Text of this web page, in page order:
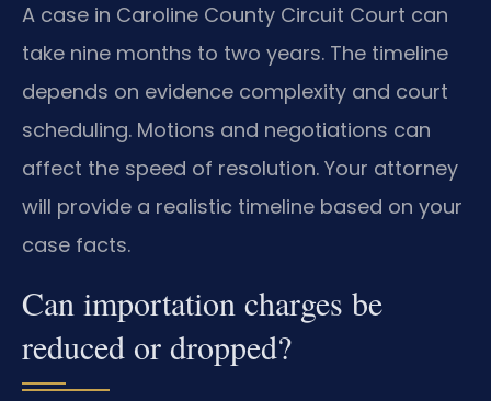
A case in Caroline County Circuit Court can
take nine months to two years. The timeline
depends on evidence complexity and court
scheduling. Motions and negotiations can
affect the speed of resolution. Your attorney
will provide a realistic timeline based on your
case facts.
Can importation charges be
reduced or dropped?